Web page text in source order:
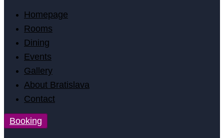
Homepage
Rooms
Dining
Events
Gallery
About Bratislava
Contact
Booking